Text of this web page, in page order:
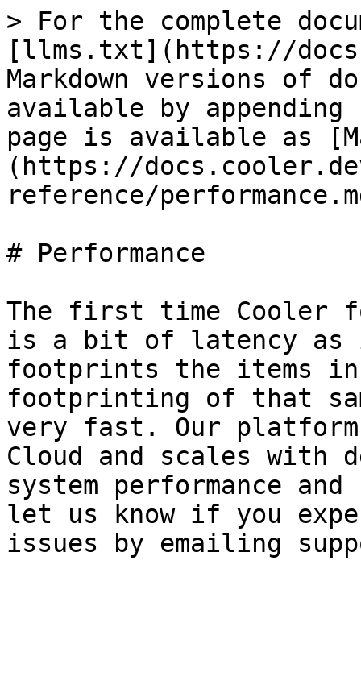
> For the complete
[llms.txt](https://
Markdown versions of
available by
page is available as
(https://
reference/
# Performance
The first time Cooler
is a bit of latency as
footprints the items
footprinting of that
very fast. Our
Cloud and scales with
system performance
let us know if you